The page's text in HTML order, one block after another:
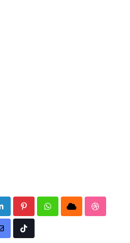
PinterestWhatsappCloud
Tiktok